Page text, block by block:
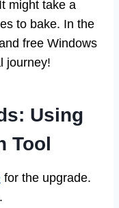
might take a
to bake. In the
free Windows
journey!
Using
Tool
for the upgrade.